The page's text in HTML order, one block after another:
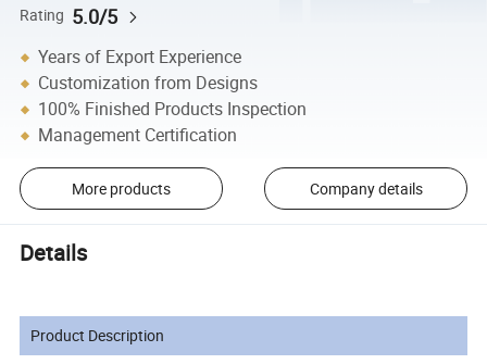
Rating 5.0/5
Years of Export Experience
Customization from Designs
100% Finished Products Inspection
Management Certification
More products Company details
Details
Product Description